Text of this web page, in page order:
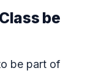
be
be part of